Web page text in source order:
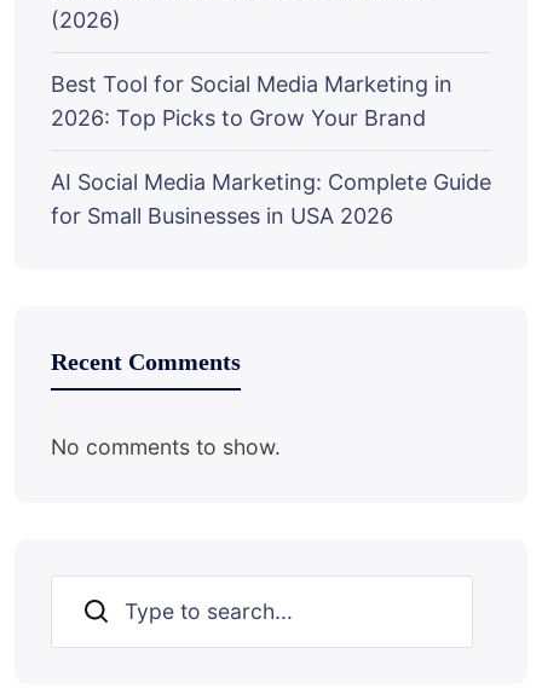
(2026)
Best Tool for Social Media Marketing in
2026: Top Picks to Grow Your Brand
AI Social Media Marketing: Complete Guide
for Small Businesses in USA 2026
Recent Comments
No comments to show.
Search